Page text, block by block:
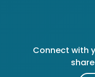
Connect with